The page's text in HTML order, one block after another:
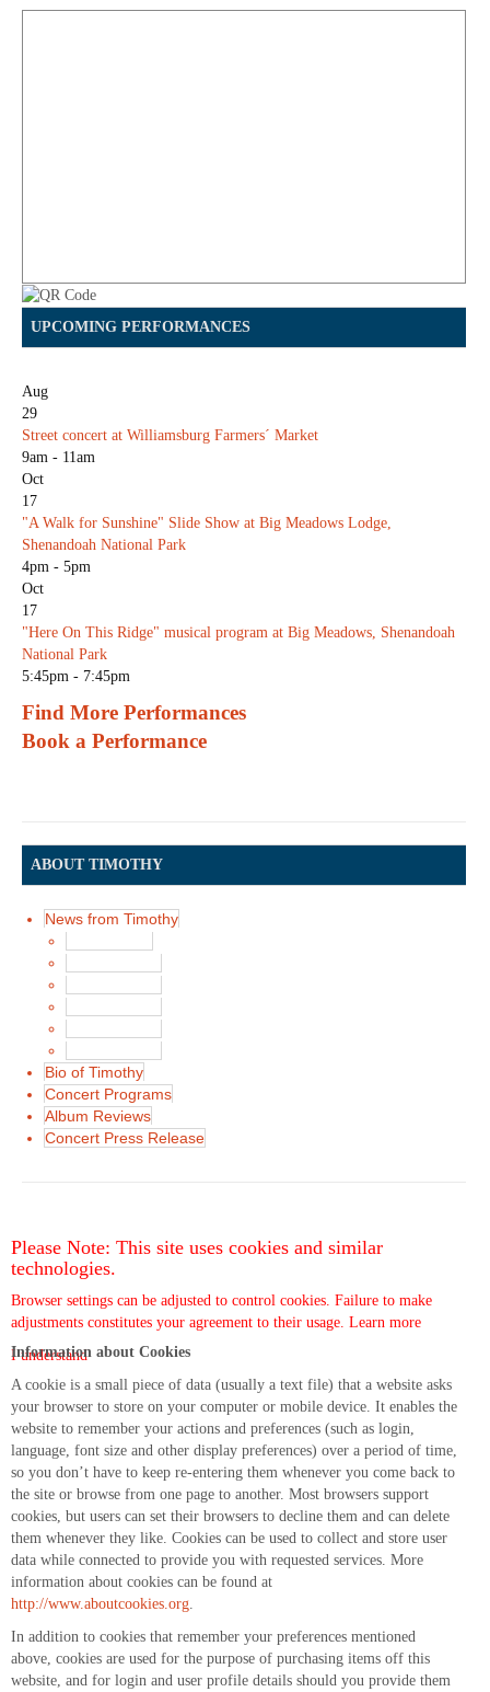
UPCOMING PERFORMANCES
Aug
29
Street concert at Williamsburg Farmers´ Market
9am - 11am
Oct
17
"A Walk for Sunshine" Slide Show at Big Meadows Lodge,
Shenandoah National Park
4pm - 5pm
Oct
17
"Here On This Ridge" musical program at Big Meadows, Shenandoah
National Park
5:45pm - 7:45pm
Find More Performances
Book a Performance
ABOUT TIMOTHY
News from Timothy
Bio of Timothy
Concert Programs
Album Reviews
Concert Press Release
Please Note: This site uses cookies and similar
technologies.
Browser settings can be adjusted to control cookies. Failure to make
adjustments constitutes your agreement to their usage. Learn more
I understand
Information about Cookies
A cookie is a small piece of data (usually a text file) that a website asks
your browser to store on your computer or mobile device. It enables the
website to remember your actions and preferences (such as login,
language, font size and other display preferences) over a period of time,
so you don’t have to keep re-entering them whenever you come back to
the site or browse from one page to another. Most browsers support
cookies, but users can set their browsers to decline them and can delete
them whenever they like. Cookies can be used to collect and store user
data while connected to provide you with requested services. More
information about cookies can be found at
http://www.aboutcookies.org.
In addition to cookies that remember your preferences mentioned
above, cookies are used for the purpose of purchasing items off this
website, and for login and user profile details should you provide them